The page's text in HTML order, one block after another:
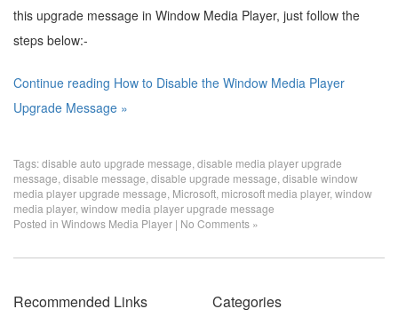
this upgrade message in Window Media Player, just follow the
steps below:-
Continue reading How to Disable the Window Media Player
Upgrade Message »
Tags:disable auto upgrade message disable media player upgrade
message disable message disable upgrade message disable window
media player upgrade message Microsoft microsoft media player, window
media player, window media player upgrade message
Posted in Windows Media Player | No Comments »
Recommended Links
Categories